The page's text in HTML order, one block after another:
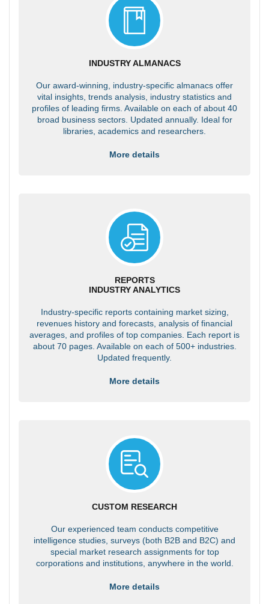
INDUSTRY ALMANACS
Our award-winning, industry-specific almanacs offer
vital insights, trends analysis, industry statistics and
profiles of leading firms. Available on each of about 40
broad business sectors. Updated annually. Ideal for
libraries, academics and researchers.
More details
REPORTS
INDUSTRY ANALYTICS
Industry-specific reports containing market sizing,
revenues history and forecasts, analysis of financial
averages, and profiles of top companies. Each report is
about 70 pages. Available on each of 500+ industries.
Updated frequently.
More details
CUSTOM RESEARCH
Our experienced team conducts competitive
intelligence studies, surveys (both B2B and B2C) and
special market research assignments for top
corporations and institutions, anywhere in the world.
More details